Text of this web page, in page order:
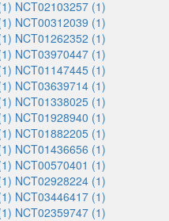
NCT02103257 (1)
NCT00312039 (1)
NCT01262352 (1)
NCT03970447 (1)
NCT01147445 (1)
NCT03639714 (1)
NCT01338025 (1)
NCT01928940 (1)
NCT01882205 (1)
NCT01436656 (1)
NCT00570401 (1)
NCT02928224 (1)
NCT03446417 (1)
NCT02359747 (1)